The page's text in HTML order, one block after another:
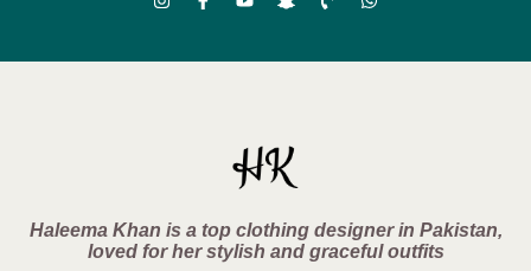
Haleema Khan is a top clothing designer in Pakistan,
loved for her stylish and graceful outfits